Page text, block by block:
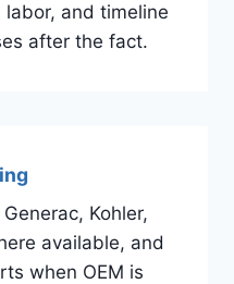
and timeline
after the fact.
Kohler,
available, and
when OEM is